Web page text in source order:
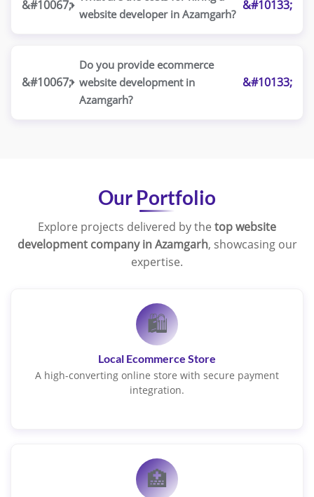
website developer in Azamgarh?
Do you provide ecommerce
website development in
Azamgarh?
Our Portfolio
Explore projects delivered by the top website
development company in Azamgarh, showcasing our
expertise.
🛍️
Local Ecommerce Store
A high-converting online store with secure payment
integration.
🏥